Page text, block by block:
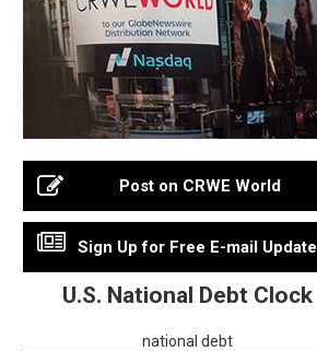
Post on CRWE World
Sign Up for Free E-mail
U.S. National Debt Clock
national debt